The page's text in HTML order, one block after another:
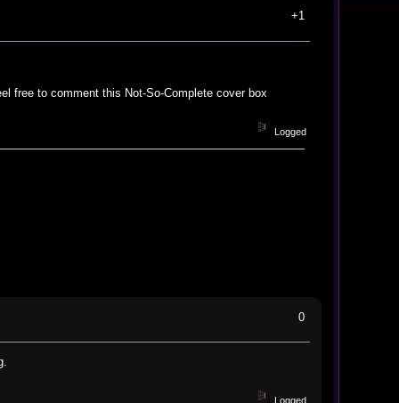
+1
free to comment this Not-So-Complete cover box
Logged
0
Logged